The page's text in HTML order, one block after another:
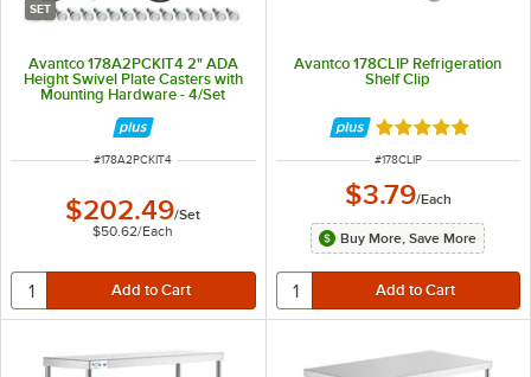
SET
Avantco 178A2PCKIT4 2" ADA
Height Swivel Plate Casters with
Mounting Hardware - 4/Set
ITEM NUMBER
#178A2PCKIT4
$202.49/Set
$50.62/Each
Avantco 178CLIP Refrigeration
Shelf Clip
Rated 4.8 out of
ITEM NUMBER
#178CLIP
$3.79/Each
Buy More, Save More